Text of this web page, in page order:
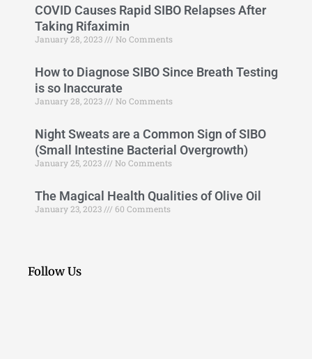
COVID Causes Rapid SIBO Relapses After
Taking Rifaximin
January 28, 2023 No Comments
How to Diagnose SIBO Since Breath Testing
is so Inaccurate
January 28, 2023 No Comments
Night Sweats are a Common Sign of SIBO
(Small Intestine Bacterial Overgrowth)
January 25, 2023 No Comments
The Magical Health Qualities of Olive Oil
January 23, 2023 60 Comments
Follow Us